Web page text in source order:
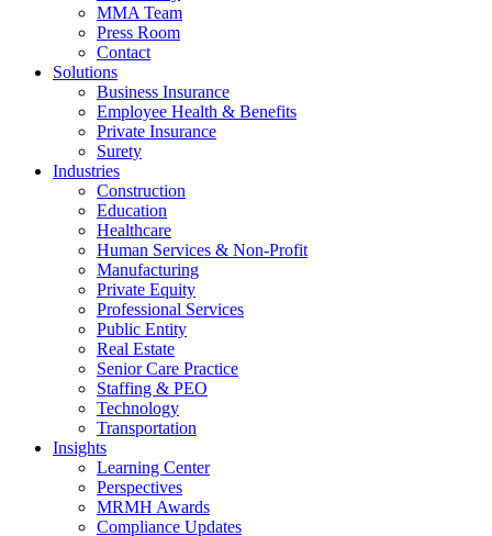
MMA Team
Press Room
Contact
Solutions
Business Insurance
Employee Health & Benefits
Private Insurance
Surety
Industries
Construction
Education
Healthcare
Human Services & Non-Profit
Manufacturing
Private Equity
Professional Services
Public Entity
Real Estate
Senior Care Practice
Staffing & PEO
Technology
Transportation
Insights
Learning Center
Perspectives
MRMH Awards
Compliance Updates